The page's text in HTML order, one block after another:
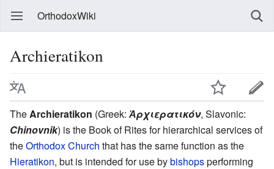
OrthodoxWiki
Archieratikon
The Archieratikon (Greek: Ἀρχιερατικόν, Slavonic:
Chinovnik) is the Book of Rites for hierarchical services of
theOrthodox Church that has the same function as the
Hieratikon, but is intended for use bybishopsperforming